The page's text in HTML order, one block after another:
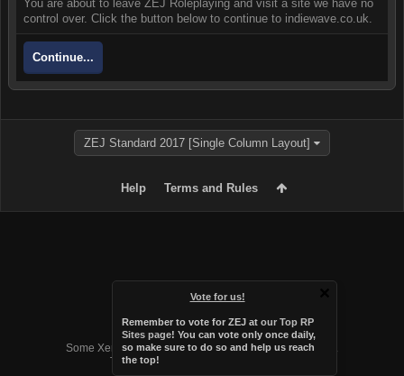
Vote for us!
Remember to vote for ZEJ at our Top RP
Sites page! You can vote only once daily,
so make sure to do so and help us reach
the top!
You are about to leave ZEJ Roleplaying and visit a site we have no
control over. Click the button below to continue to indiewave.co.uk.
Continue...
ZEJ Standard 2017 [Single Column Layout]
Help Terms and Rules
Forum software by XenForo™
Some XenForo functionality crafted byAudentio Design
.
Theme designed by